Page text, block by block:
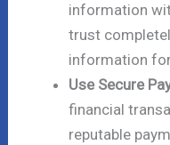
information
trust
information
Use Secure
financial
reputable